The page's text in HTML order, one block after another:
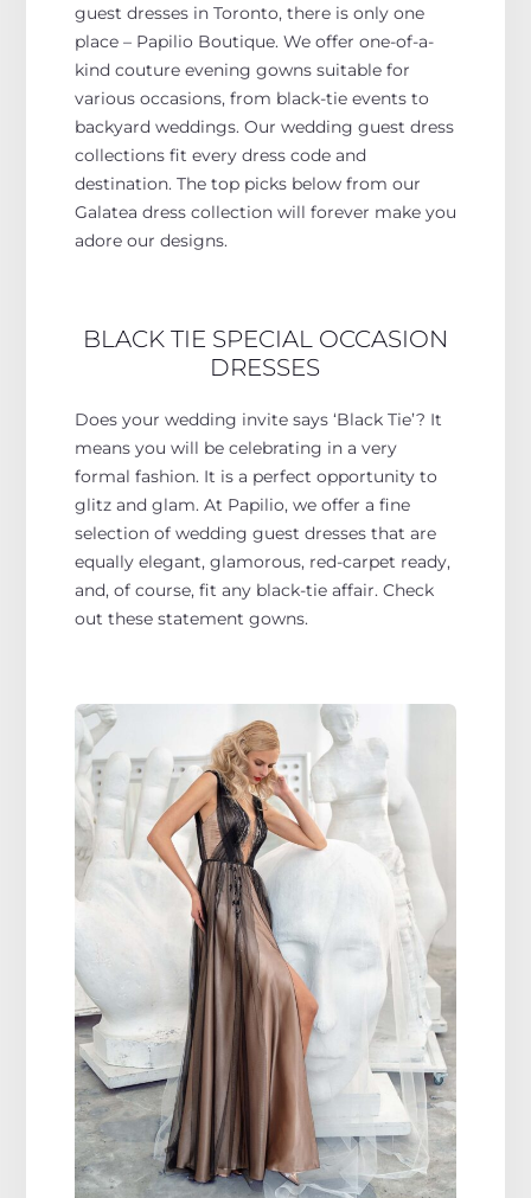
guest dresses in Toronto, there is only one
place – Papilio Boutique. We offer one-of-a-
kind couture evening gowns suitable for
various occasions, from black-tie events to
backyard weddings. Our wedding guest dress
collections fit every dress code and
destination. The top picks below from our
Galatea dress collection will forever make you
adore our designs.
BLACK TIE SPECIAL OCCASION
DRESSES
Does your wedding invite says ‘Black Tie’? It
means you will be celebrating in a very
formal fashion. It is a perfect opportunity to
glitz and glam. At Papilio, we offer a fine
selection of wedding guest dresses that are
equally elegant, glamorous, red-carpet ready,
and, of course, fit any black-tie affair. Check
out these statement gowns.